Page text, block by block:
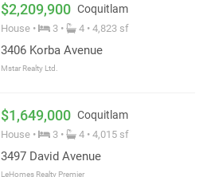
$2,209,900 Coquitlam
House • 3 • 4 • 4,823 sf
3406 Korba Avenue
Mstar Realty Ltd.
$1,649,000 Coquitlam
House • 3 • 4 • 4,015 sf
3497 David Avenue
LeHomes Realty Premier